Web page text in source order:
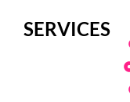
SERVICES